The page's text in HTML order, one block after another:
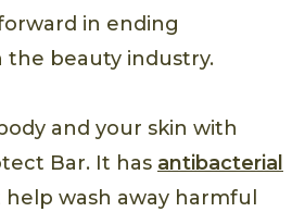
in ending
the beauty industry.
and your skin with
Bar. It has antibacterial
wash away harmful